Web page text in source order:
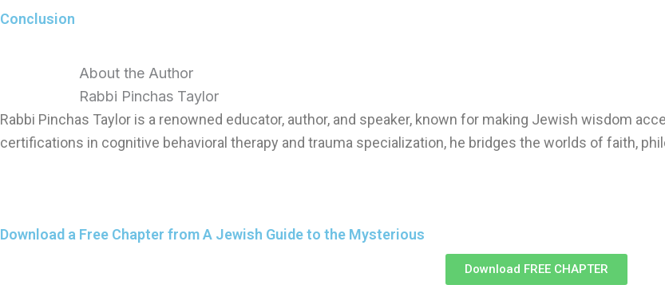
Conclusion
About the Author
Rabbi Pinchas Taylor
Rabbi Pinchas Taylor is a renowned educator, author, and speaker, known for making Jewish wisdom
certifications in cognitive behavioral therapy and trauma specialization, he bridges the worlds of faith,
Download a Free Chapter from A Jewish Guide to the Mysterious
Download FREE CHAPTER